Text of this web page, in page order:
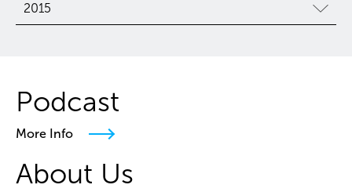
2015
Podcast
More Info
About Us